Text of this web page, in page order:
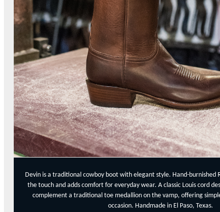
Devin is a traditional cowboy boot with elegant style. Hand-burnished
the touch and adds comfort for everyday wear. A classic Louis cord
complement a traditional toe medallion on the vamp, offering
occasion. Handmade in El Paso, Texas.